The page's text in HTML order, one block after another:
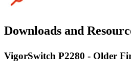
Downloads and
VigorSwitch P2280 - Older